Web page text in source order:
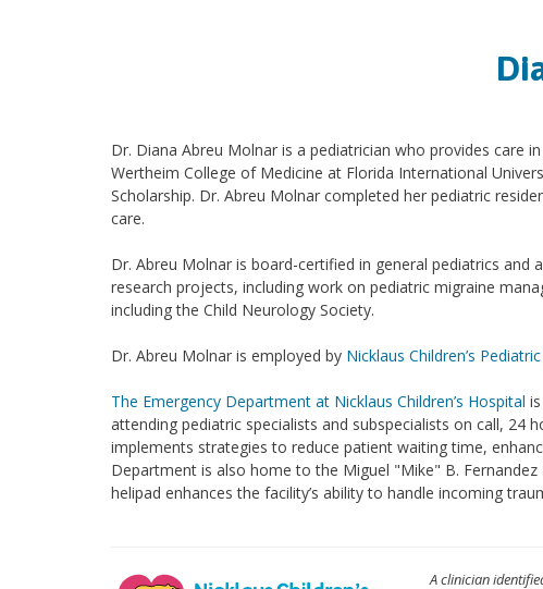
Dr. Diana Abreu Molnar is a pediatrician who provides care
Wertheim College of Medicine at Florida International
Scholarship. Dr. Abreu Molnar completed her pediatric
care.
Dr. Abreu Molnar is board-certified in general pediatrics
research projects, including work on pediatric migraine
including the Child Neurology Society.
Dr. Abreu Molnar is employed by Nicklaus Children’s
The Emergency Department at Nicklaus Children’s Hospital
attending pediatric specialists and subspecialists on call, 24
implements strategies to reduce patient waiting time,
Department is also home to the Miguel "Mike" B.
helipad enhances the facility’s ability to handle incoming
A clinician